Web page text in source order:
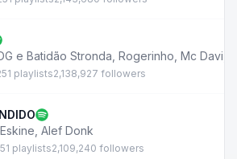
e Batidão Stronda Rogerinho Mc Davi
1 playlists2,138,927 followers
Alef Donk
1 playlists2,109,240 followers